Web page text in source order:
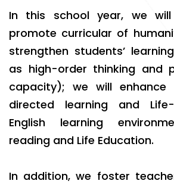
In this school year, we
promote curricular of
strengthen students’
as high-order thinking and
capacity); we will enhance
directed learning and Life-
English learning
reading and Life Education.
In addition, we foster